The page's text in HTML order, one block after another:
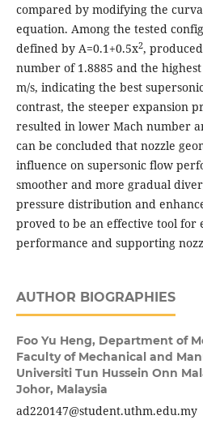
compared by modifying the
equation. Among the tested
defined by A=0.1+0.5x2,
number of 1.8885 and the
m/s, indicating the best
contrast, the steeper expansion
resulted in lower Mach number
can be concluded that nozzle
influence on supersonic flow
smoother and more gradual
pressure distribution and
proved to be an effective tool for
performance and supporting
AUTHOR BIOGRAPHIES
Foo Yu Heng, Department of
Faculty of Mechanical and
Universiti Tun Hussein Onn
Johor, Malaysia
ad220147@student.uthm.edu.my